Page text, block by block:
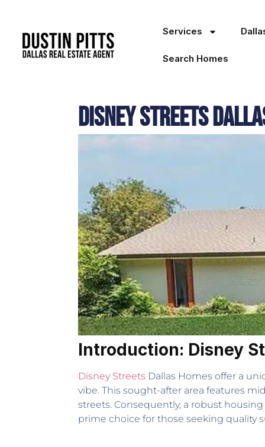
Services
Search Homes
Disney Streets
Introduction: Disney
Disney Streets Dallas Homes offer a
vibe. This sought-after area features
streets. Consequently, a robust
prime choice for those seeking quality